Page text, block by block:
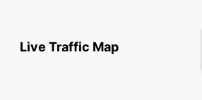
Live Traffic Map